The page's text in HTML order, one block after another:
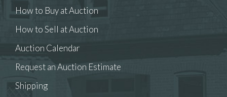
How to Buy at Auction
How to Sell at Auction
Auction Calendar
Request an Auction Estimate
Shipping